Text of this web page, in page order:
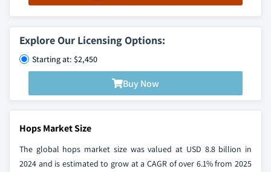
Explore Our Licensing Options:
Starting at: $2,450
Buy Now
Hops Market Size
The global hops market size was valued at USD 8.8 billion in
2024 and is estimated to grow at a CAGR of over 6.1% from 2025